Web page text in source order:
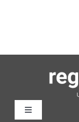
Toggle